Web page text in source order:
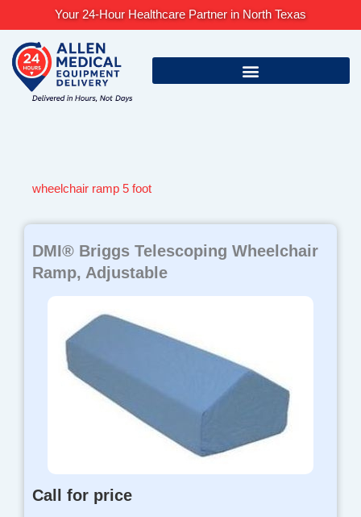
content
Your 24-Hour Healthcare Partner in North Texas
wheelchair ramp 5 foot
DMI® Briggs Telescoping Wheelchair
Ramp, Adjustable
Call for price